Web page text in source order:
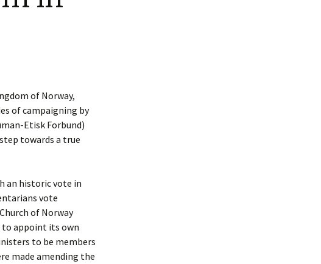
of Norway,
of campaigning by
Etisk Forbund)
towards a true
an historic vote in
vote
of Norway
to appoint its own
to be members
made amending the